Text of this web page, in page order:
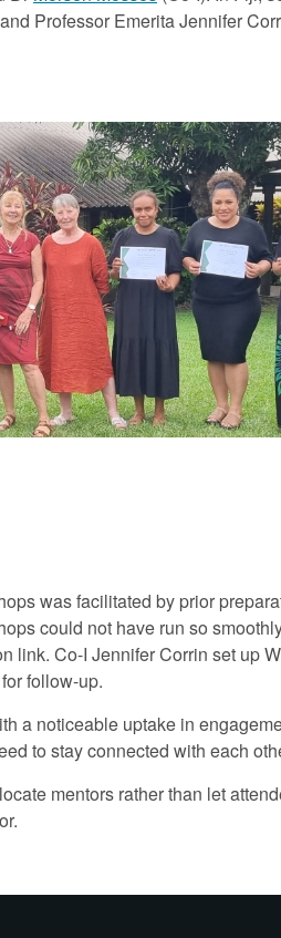
Professor Emerita Jennifer
was facilitated by prior
could not have run so
link. Co-I Jennifer Corrin set up
follow-up.
a noticeable uptake in
to stay connected with each
mentors rather than let